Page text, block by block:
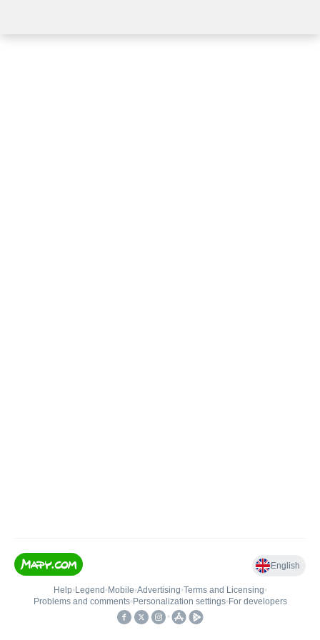
English
Help• Legend • Mobile•Advertising•Terms and Licensing•
Problems and comments• Personalization settings• For developers
•